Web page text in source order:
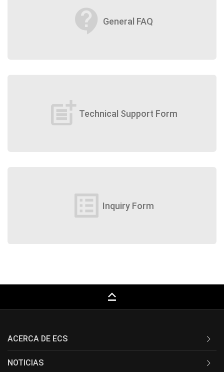
contact_support General FAQ
post_add Technical Support Form
list_alt Inquiry Form
keyboard_capslock
ACERCA DE ECS
NOTICIAS